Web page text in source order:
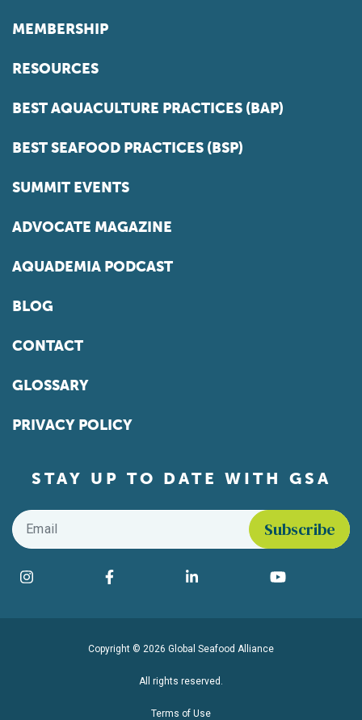
MEMBERSHIP
RESOURCES
BEST AQUACULTURE PRACTICES (BAP)
BEST SEAFOOD PRACTICES (BSP)
SUMMIT EVENTS
ADVOCATE MAGAZINE
AQUADEMIA PODCAST
BLOG
CONTACT
GLOSSARY
PRIVACY POLICY
STAY UP TO DATE WITH GSA
Email
Find us on social media
Instagram Facebook LinkedIn YouTube
Copyright © 2026 Global Seafood Alliance
All rights reserved.
Terms of Use